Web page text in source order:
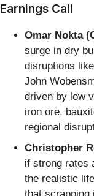
Earnings Call
Omar Nokta
surge in dry
disruptions
John
driven by low
iron ore,
regional
Christopher
if strong rates
the realistic